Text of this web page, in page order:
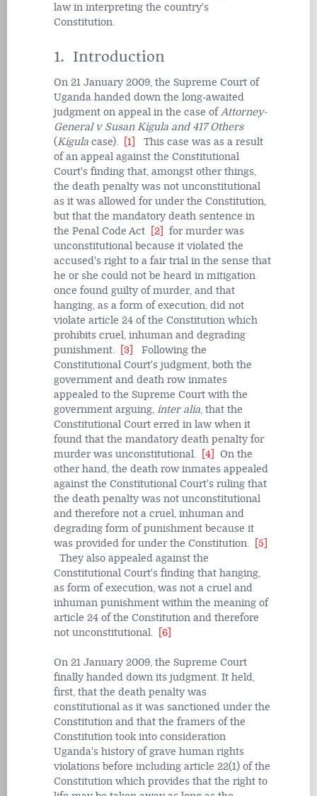
law in interpreting the country's
Constitution.
1. Introduction
On 21 January 2009, the Supreme Court of
Uganda handed down the long-awaited
judgment on appeal in the case ofAttorney-
General v Susan Kigula and 417 Others
(Kigula case). [1]
This case was as a result
of an appeal against the Constitutional
Court's finding that, amongst other things,
the death penalty was not unconstitutional
as it was allowed for under the Constitution,
but that the mandatory death sentence in
the Penal Code Act
[2]
for murder was
unconstitutional because it violated the
accused's right to a fair trial in the sense that
he or she could not be heard in mitigation
once found guilty of murder, and that
hanging, as a form of execution, did not
violate article 24 of the Constitution which
prohibits cruel, inhuman and degrading
punishment.
[3]
Following the
Constitutional Court's judgment, both the
government and death row inmates
appealed to the Supreme Court with the
government arguing, inter alia, that the
Constitutional Court erred in law when it
found that the mandatory death penalty for
murder was unconstitutional.
[4]
On the
other hand, the death row inmates appealed
against the Constitutional Court's ruling that
the death penalty was not unconstitutional
and therefore not a cruel, inhuman and
degrading form of punishment because it
was provided for under the Constitution.
[5]
They also appealed against the
Constitutional Court's finding that hanging,
as form of execution, was not a cruel and
inhuman punishment within the meaning of
article 24 of the Constitution and therefore
not unconstitutional.
[6]
On 21 January 2009, the Supreme Court
finally handed down its judgment. It held,
first, that the death penalty was
constitutional as it was sanctioned under the
Constitution and that the framers of the
Constitution took into consideration
Uganda's history of grave human rights
violations before including article 22(1) of the
Constitution which provides that the right to